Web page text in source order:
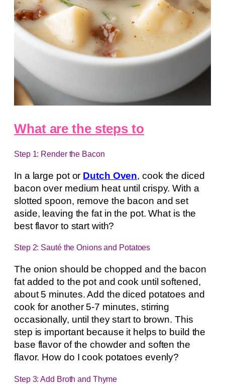
What are the steps to
Step 1: Render the Bacon
In a large pot or Dutch Oven, cook the diced
bacon over medium heat until crispy. With a
slotted spoon, remove the bacon and set
aside, leaving the fat in the pot. What is the
best flavor to start with?
Step 2: Sauté the Onions and Potatoes
The onion should be chopped and the bacon
fat added to the pot and cook until softened,
about 5 minutes. Add the diced potatoes and
cook for another 5-7 minutes, stirring
occasionally, until they start to brown. This
step is important because it helps to build the
base flavor of the chowder and soften the
flavor. How do I cook potatoes evenly?
Step 3: Add Broth and Thyme